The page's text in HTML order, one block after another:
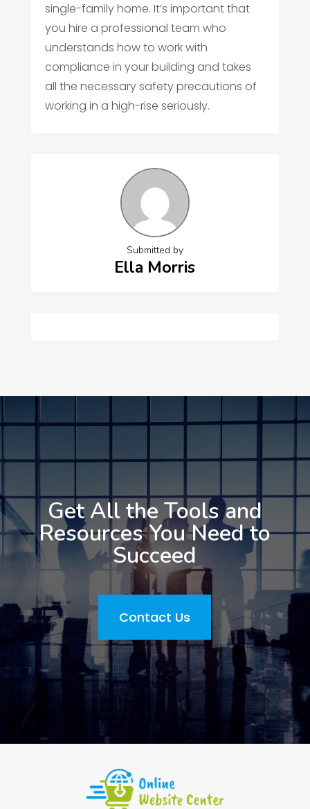
single-family home. It’s important that
you hire a professional team who
understands how to work with
compliance in your building and takes
all the necessary safety precautions of
working in a high-rise seriously.
Submitted by
Ella Morris
Get All the Tools and
Resources You Need to
Succeed
Contact Us